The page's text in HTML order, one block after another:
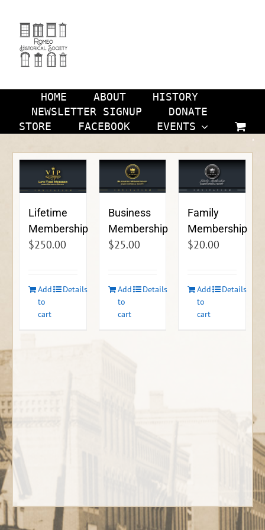
content
HOME ABOUT
HISTORY
NEWSLETTER SIGNUP
DONATE
STORE
FACEBOOK EVENTS
Lifetime
Membership
$250.00
Add
to
cart
Details
Business
Membership
$25.00
Add
to
cart
Details
Family
Membership
$20.00
Add
to
cart
Details